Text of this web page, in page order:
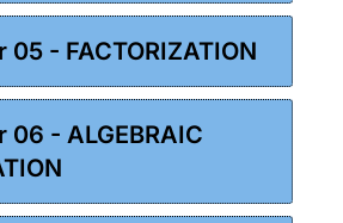
05 - FACTORIZATION
06 - ALGEBRAIC